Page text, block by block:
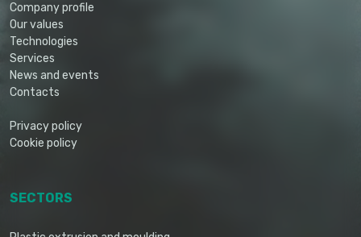
Company profile
Our values
Technologies
Services
News and events
Contacts
Privacy policy
Cookie policy
SECTORS